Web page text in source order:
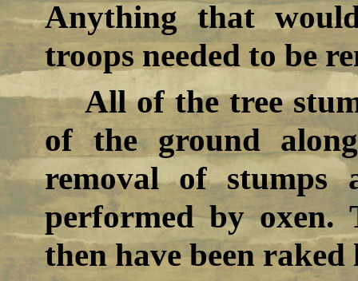
Anything that
troops needed to be
All of the tree
of the ground
removal of stumps
performed by oxen.
then have been raked